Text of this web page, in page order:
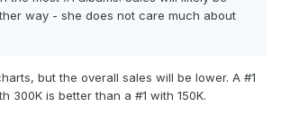
way - she does not care much about
but the overall sales will be lower. A #1
300K is better than a #1 with 150K.